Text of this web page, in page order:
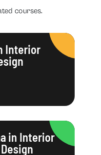
courses.
Interior
in Interior